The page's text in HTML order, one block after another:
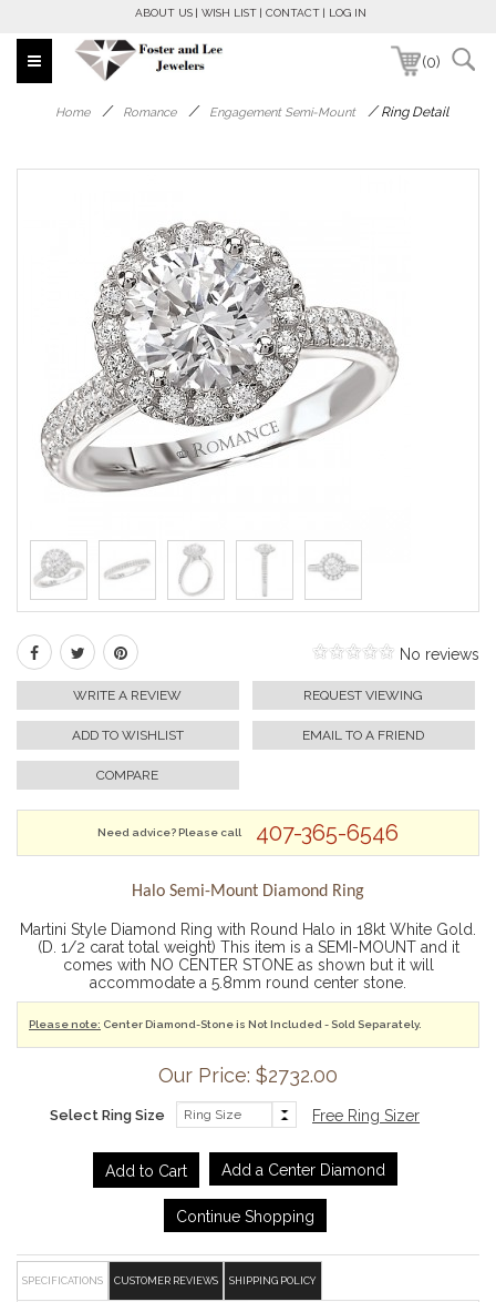
ABOUT US WISH LIST CONTACT LOG IN
(0)
Home / Romance / Engagement Semi-Mount /Ring Detail
No reviews
WRITE A REVIEW REQUEST VIEWING
ADD TO WISHLIST EMAIL TO A FRIEND
COMPARE
Need advice? Please call 407-365-6546
Halo Semi-Mount Diamond Ring
Martini Style Diamond Ring with Round Halo in 18kt White Gold.
(D. 1/2 carat total weight) This item is a SEMI-MOUNT and it
comes with NO CENTER STONE as shown but it will
accommodate a 5.8mm round center stone.
Please note: Center Diamond-Stone is Not Included - Sold Separately.
Our Price: $2732.00
Select Ring Size Free Ring Sizer
Add a Center Diamond
Continue Shopping
SPECIFICATIONS CUSTOMER REVIEWS SHIPPING POLICY